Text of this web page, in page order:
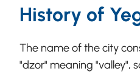
History of
The name of the city
"dzor" meaning "valley",